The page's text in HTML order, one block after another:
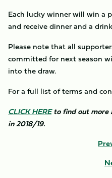
Each lucky winner will win a
and receive dinner and a
Please note that all
committed for next season
into the draw.
For a full list of terms and
CLICK HEREto find out more
in 2018/19.